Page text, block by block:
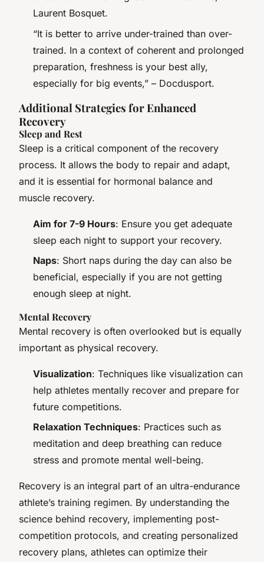
Laurent Bosquet.
“It is better to arrive under-trained than over-
trained. In a context of coherent and prolonged
preparation, freshness is your best ally,
especially for big events,” – Docdusport.
Additional Strategies for Enhanced
Recovery
Sleep and Rest
Sleep is a critical component of the recovery
process. It allows the body to repair and adapt,
and it is essential for hormonal balance and
muscle recovery.
Aim for 7-9 Hours: Ensure you get adequate
sleep each night to support your recovery.
Naps: Short naps during the day can also be
beneficial, especially if you are not getting
enough sleep at night.
Mental Recovery
Mental recovery is often overlooked but is equally
important as physical recovery.
Visualization: Techniques like visualization can
help athletes mentally recover and prepare for
future competitions.
Relaxation Techniques: Practices such as
meditation and deep breathing can reduce
stress and promote mental well-being.
Recovery is an integral part of an ultra-endurance
athlete’s training regimen. By understanding the
science behind recovery, implementing post-
competition protocols, and creating personalized
recovery plans, athletes can optimize their